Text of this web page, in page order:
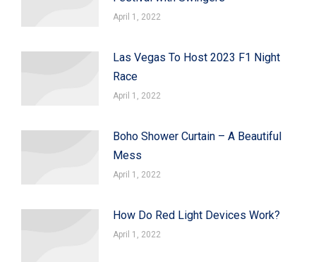
April 1, 2022
Las Vegas To Host 2023 F1 Night
Race
April 1, 2022
Boho Shower Curtain – A Beautiful
Mess
April 1, 2022
How Do Red Light Devices Work?
April 1, 2022